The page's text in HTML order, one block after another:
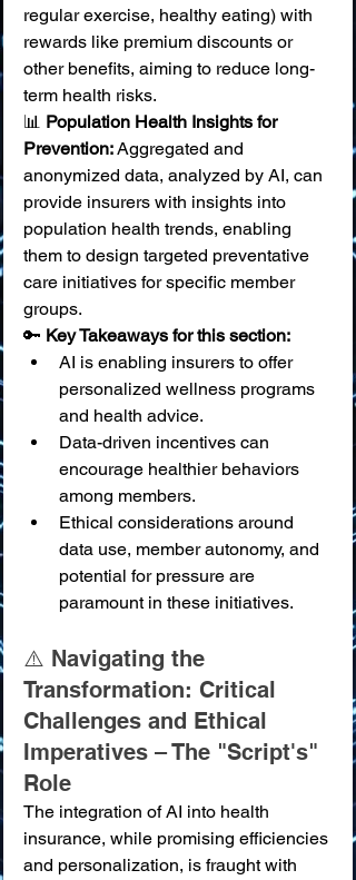
regular exercise, healthy eating) with
rewards like premium discounts or
other benefits, aiming to reduce long-
term health risks.
📊 Population Health Insights for
Prevention: Aggregated and
anonymized data, analyzed by AI, can
provide insurers with insights into
population health trends, enabling
them to design targeted preventative
care initiatives for specific member
groups.
🔑 Key Takeaways for this section:
AI is enabling insurers to offer
personalized wellness programs
and health advice.
Data-driven incentives can
encourage healthier behaviors
among members.
Ethical considerations around
data use, member autonomy, and
potential for pressure are
paramount in these initiatives.
⚠️ Navigating the
Transformation: Critical
Challenges and Ethical
Imperatives – The "Script's"
Role
The integration of AI into health
insurance, while promising efficiencies
and personalization, is fraught with